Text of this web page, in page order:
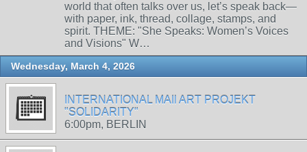
world that often talks over us, let’s speak back—
with paper, ink, thread, collage, stamps, and
spirit. THEME: "She Speaks: Women’s Voices
and Visions" W…
Wednesday, March 4, 2026
INTERNATIONAL MAIl ART PROJEKT
"SOLIDARITY"
6:00pm, BERLIN